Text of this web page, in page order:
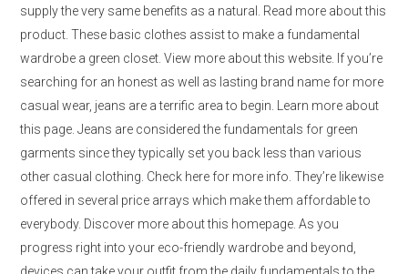
supply the very same benefits as a natural. Read more about this
product. These basic clothes assist to make a fundamental
wardrobe a green closet. View more about this website. If you’re
searching for an honest as well as lasting brand name for more
casual wear, jeans are a terrific area to begin. Learn more about
this page. Jeans are considered the fundamentals for green
garments since they typically set you back less than various
other casual clothing. Check here for more info. They’re likewise
offered in several price arrays which make them affordable to
everybody. Discover more about this homepage. As you
progress right into your eco-friendly wardrobe and beyond,